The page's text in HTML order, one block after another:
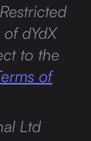
dYdX
to the
of
Ltd